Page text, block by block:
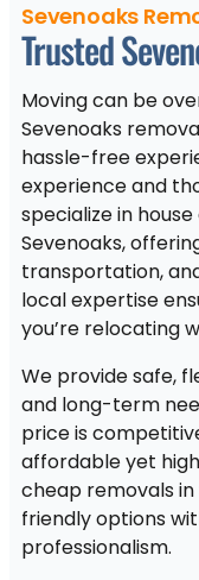
Sevenoaks
Trusted
Moving can be
Sevenoaks
hassle-free
experience and
specialize in
Sevenoaks,
transportation,
local expertise
you’re relocating
We provide safe,
and long-term
price is
affordable yet
cheap removals
friendly options
professionalism.